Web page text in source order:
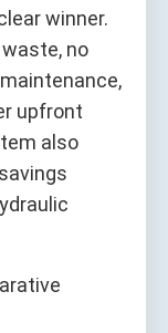
winner.
no
upfront
also